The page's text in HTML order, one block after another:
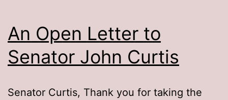
An Open Letter to
Senator John Curtis
Senator Curtis, Thank you for taking the